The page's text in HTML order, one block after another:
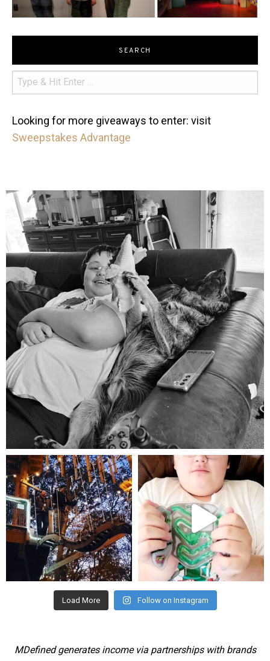
SEARCH
Looking for more giveaways to enter: visit
Sweepstakes Advantage
mdefined
Aug 5
mdefined
Aug 4
mdefined
Jul 25
Load More Follow on Instagram
MDefined generates income via partnerships with brands